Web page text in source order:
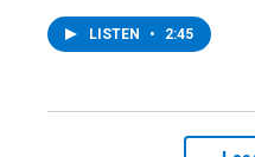
LISTEN • 2:45